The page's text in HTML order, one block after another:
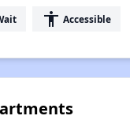
accessibility Accessible